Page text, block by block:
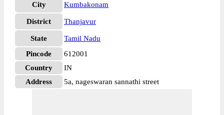
City
Kumbakonam
District Thanjavur
State
Tamil Nadu
Pincode
612001
Country
IN
Address
5a, nageswaran sannathi street